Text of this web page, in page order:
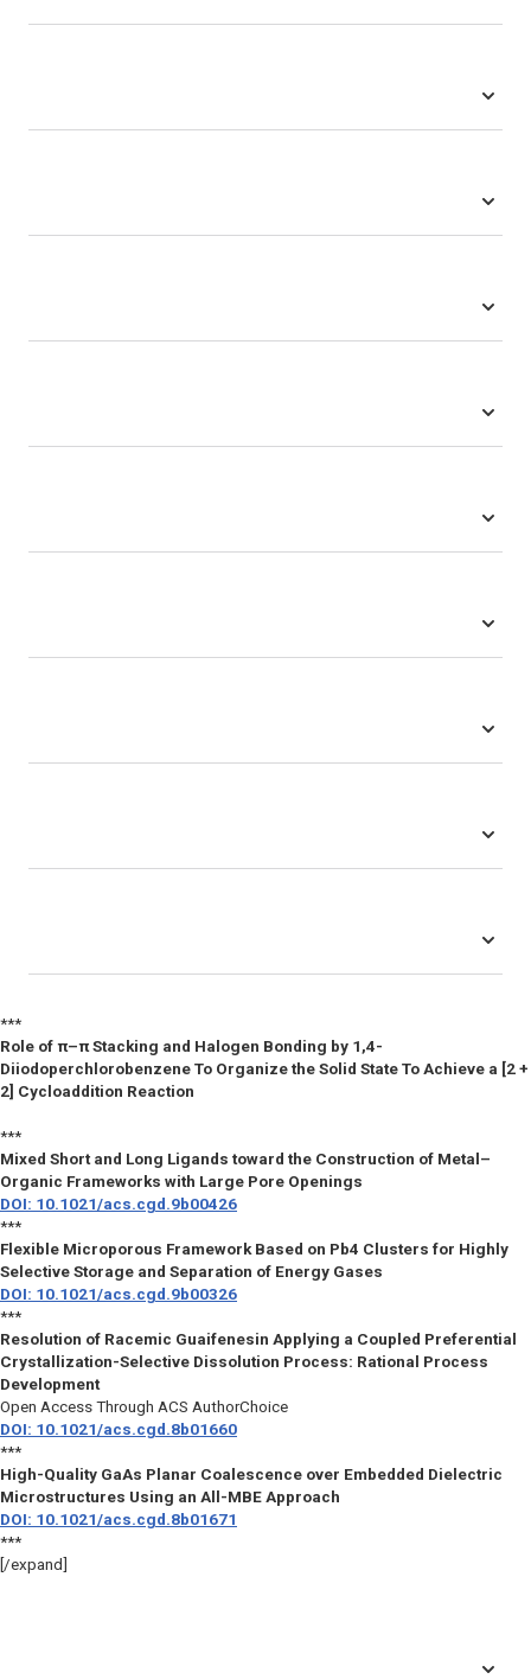
***
Role of π–π Stacking and Halogen Bonding by 1,4-
Diiodoperchlorobenzene To Organize the Solid State To Achieve a [2 +
2] Cycloaddition Reaction
***
Mixed Short and Long Ligands toward the Construction of Metal–
Organic Frameworks with Large Pore Openings
DOI: 10.1021/acs.cgd.9b00426
***
Flexible Microporous Framework Based on Pb4 Clusters for Highly
Selective Storage and Separation of Energy Gases
DOI: 10.1021/acs.cgd.9b00326
***
Resolution of Racemic Guaifenesin Applying a Coupled Preferential
Crystallization-Selective Dissolution Process: Rational Process
Development
Open Access Through ACS AuthorChoice
DOI: 10.1021/acs.cgd.8b01660
***
High-Quality GaAs Planar Coalescence over Embedded Dielectric
Microstructures Using an All-MBE Approach
DOI: 10.1021/acs.cgd.8b01671
***
[/expand]